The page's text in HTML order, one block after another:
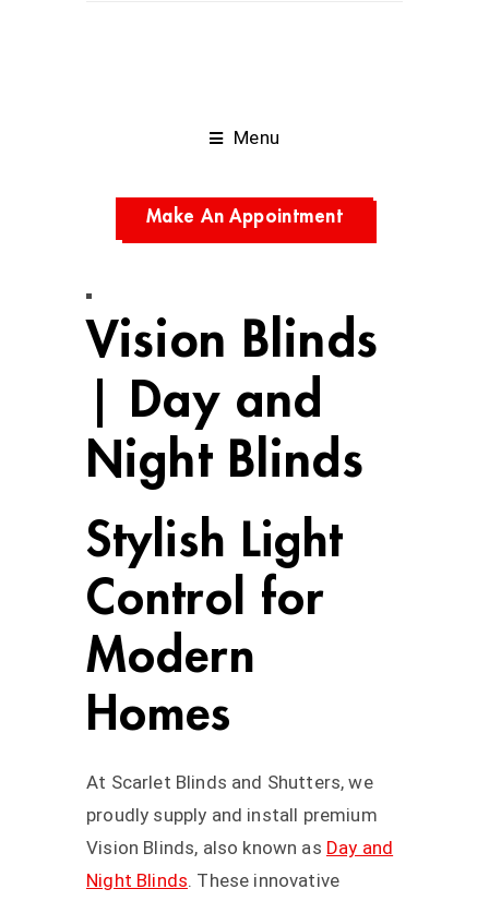
Menu
Make An Appointment
Vision Blinds
| Day and
Night Blinds
Stylish Light
Control for
Modern
Homes
At Scarlet Blinds and Shutters, we
proudly supply and install premium
Vision Blinds, also known as Day and
Night Blinds. These innovative